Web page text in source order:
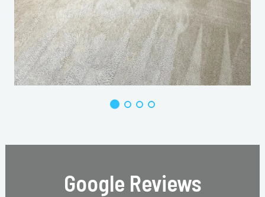
Google Reviews